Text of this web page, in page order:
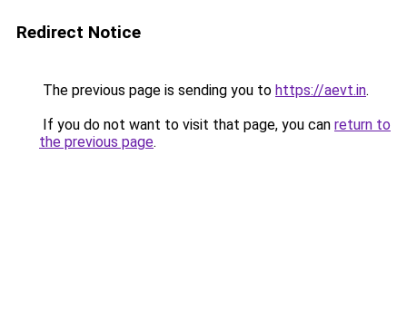
Redirect Notice
The previous page is sending you to https://aevt.in.
If you do not want to visit that page, you can return to
the previous page.